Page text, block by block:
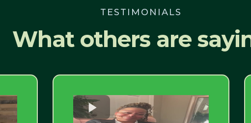
TESTIMONIALS
What others are